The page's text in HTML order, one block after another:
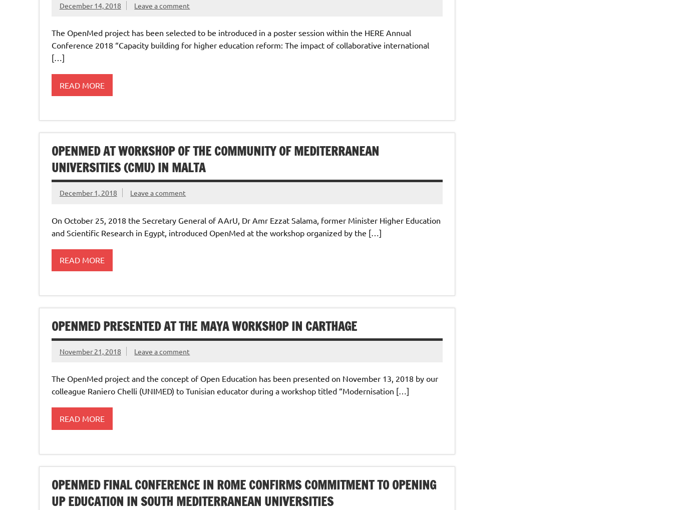
December 14, 2018 Leave a comment
The OpenMed project has been selected to be introduced in a poster session within the HERE Annual
Conference 2018 “Capacity building for higher education reform: The impact of collaborative international
[…]
READ MORE
OPENMED AT WORKSHOP OF THE COMMUNITY OF MEDITERRANEAN
UNIVERSITIES (CMU) IN MALTA
December 1, 2018 Leave a comment
On October 25, 2018 the Secretary General of AArU, Dr Amr Ezzat Salama, former Minister Higher Education
and Scientific Research in Egypt, introduced OpenMed at the workshop organized by the […]
READ MORE
OPENMED PRESENTED AT THE MAYA WORKSHOP IN CARTHAGE
November 21, 2018 Leave a comment
The OpenMed project and the concept of Open Education has been presented on November 13, 2018 by our
colleague Raniero Chelli (UNIMED) to Tunisian educator during a workshop titled “Modernisation […]
READ MORE
OPENMED FINAL CONFERENCE IN ROME CONFIRMS COMMITMENT TO OPENING
UP EDUCATION IN SOUTH MEDITERRANEAN UNIVERSITIES